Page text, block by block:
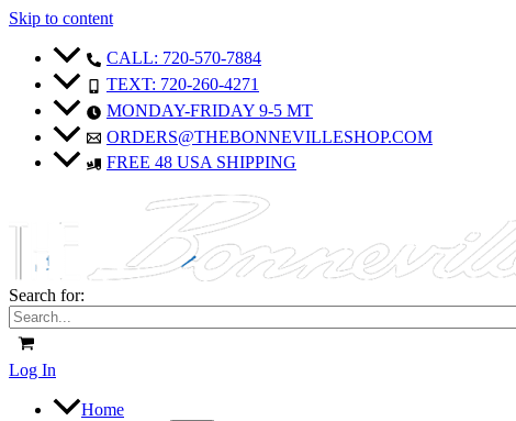
Skip to content
CALL: 720-570-7884
TEXT: 720-260-4271
MONDAY-FRIDAY 9-5 MT
ORDERS@THEBONNEVILLESHOP.COM
FREE 48 USA SHIPPING
Search for:
Log In
Home